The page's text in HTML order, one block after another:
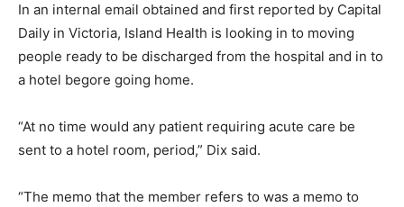
In an internal email obtained and first reported by Capital
Daily in Victoria, Island Health is looking in to moving
people ready to be discharged from the hospital and in to
a hotel begore going home.
“At no time would any patient requiring acute care be
sent to a hotel room, period,” Dix said.
“The memo that the member refers to was a memo to